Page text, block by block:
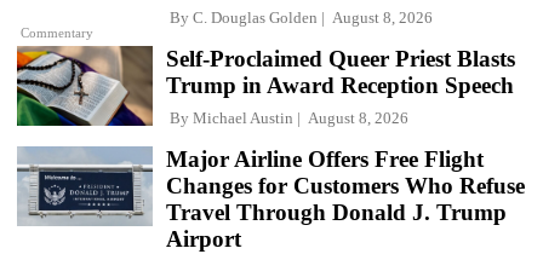
Commentary
By C. Douglas Golden August 8, 2026
Self-Proclaimed Queer Priest Blasts
Trump in Award Reception Speech
By Michael Austin August 8, 2026
Major Airline Offers Free Flight
Changes for Customers Who Refuse
Travel Through Donald J. Trump
Airport